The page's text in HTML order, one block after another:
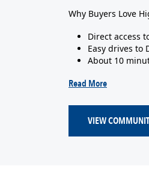
Why Buyers Love
Direct access
Easy drives to
About 10
Read More
VIEW